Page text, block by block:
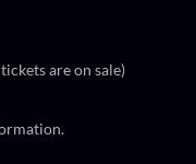
are on sale)